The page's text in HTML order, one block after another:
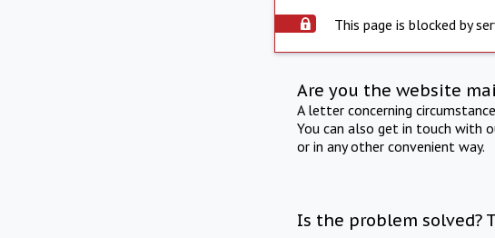
This page is blocked by
Are you the website
A letter concerning
You can also get in touch with
or in any other convenient way.
Is the problem solved?